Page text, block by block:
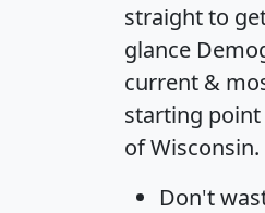
straight to
glance
current &
starting point
of Wisconsin.
Don't